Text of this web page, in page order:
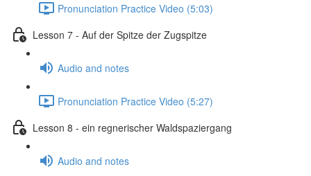
Pronunciation Practice Video (5:03)
Lesson 7 - Auf der Spitze der Zugspitze
Audio and notes
Pronunciation Practice Video (5:27)
Lesson 8 - ein regnerischer Waldspaziergang
Audio and notes